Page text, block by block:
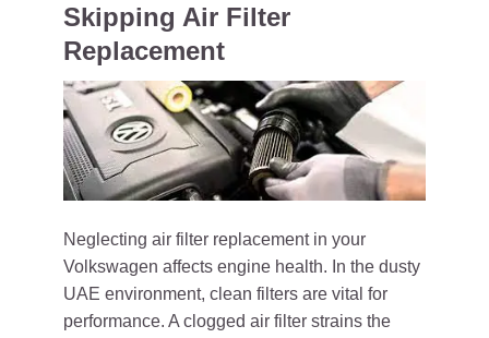
Skipping Air Filter
Replacement
Neglecting air filter replacement in your
Volkswagen affects engine health. In the dusty
UAE environment, clean filters are vital for
performance. A clogged air filter strains the